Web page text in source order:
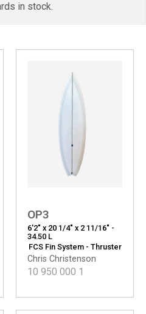
in stock.
Chris Christenson
OP3
6'2" x 20 1/4" x 2 11/16" -
34.50 L
FCS Fin System - Thruster
10 950 000 1